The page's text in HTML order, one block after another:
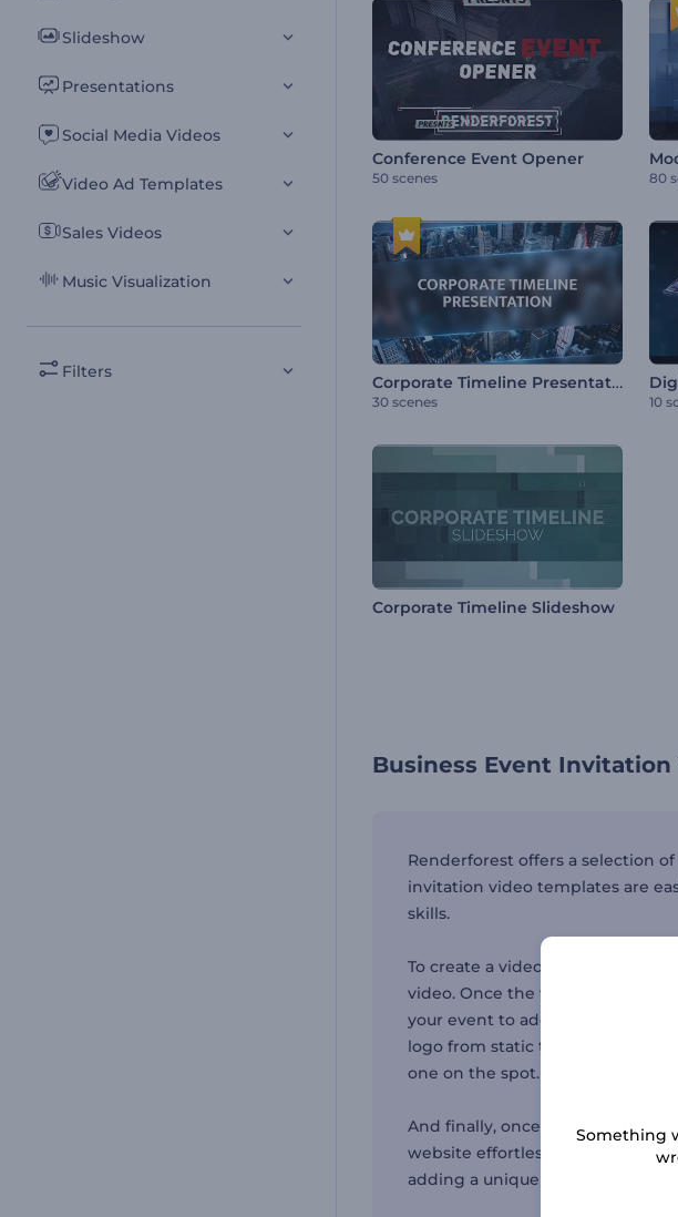
Slideshow
Presentations
Social Media Videos
Video Ad Templates
Sales Videos
Music Visualization
Filters
Conference Event Opener
50 scenes 80
Corporate Timeline Presentation
30 scenes 10
Corporate Timeline Slideshow
Business Event
Renderforest offers a selection
invitation video templates are
skills.
To create a video, pick the
video. Once the video is ready
your event to add to your video,
logo from static to full-of-life. If
one on the spot.
And finally, once you have sent
website effortlessly. Other tools
adding a unique touch to your
Something